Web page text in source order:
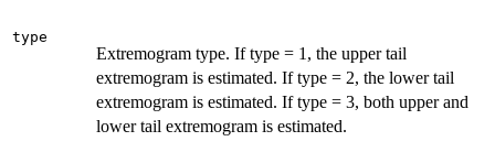
type
Extremogram type. If type = 1, the upper tail
extremogram is estimated. If type = 2, the lower tail
extremogram is estimated. If type = 3, both upper and
lower tail extremogram is estimated.